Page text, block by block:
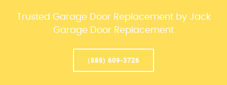
Trusted Garage Door Replacement by Jack
Garage Door Replacement
(888) 609-3726